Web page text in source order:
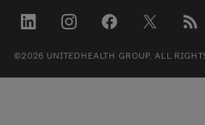
©2026 UNITEDHEALTH GROUP. ALL